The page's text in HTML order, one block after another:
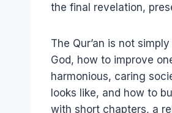
the final revelation,
The Qur’an is not
God, how to improve
harmonious, caring
looks like, and how to
with short chapters, a